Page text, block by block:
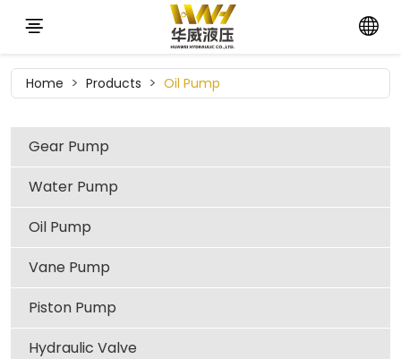
Home Products Oil Pump
Gear Pump
Water Pump
Oil Pump
Vane Pump
Piston Pump
Hydraulic Valve